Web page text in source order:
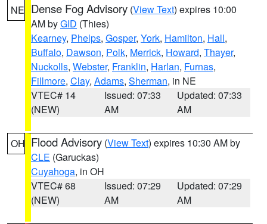
NE Dense Fog Advisory (View Text) expires 10:00
AM byGID (Thies)
Kearney, Phelps, Gosper, York, Hamilton, Hall,
Buffalo, Dawson, Polk, Merrick, Howard, Thayer,
Nuckolls, Webster, Franklin, Harlan, Furnas,
Fillmore, Clay, Adams, Sherman, in NE
VTEC# 14
(NEW)
Issued: 07:33
AM
Updated: 07:33
AM
OH Flood Advisory (View Text) expires 10:30 AM by
CLE (Garuckas)
Cuyahoga, in OH
VTEC# 68
(NEW)
Issued: 07:29
AM
Updated: 07:29
AM